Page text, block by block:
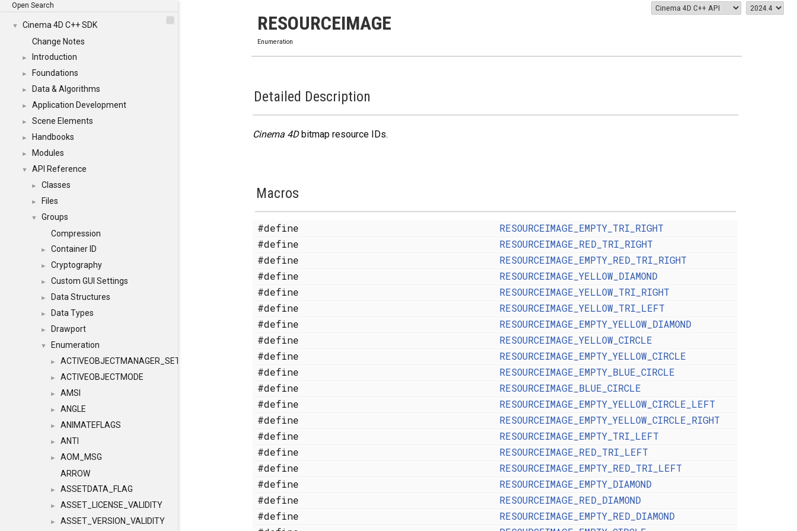
Open Search
▼
Cinema 4D C++ SDK
Change Notes
► Introduction
► Foundations
► Data & Algorithms
► Application Development
► Scene Elements
► Handbooks
► Modules
▼ API Reference
► Classes
► Files
▼
Groups
Compression
► Container ID
► Cryptography
► Custom GUI Settings
► Data Structures
► Data Types
► Drawport
▼ Enumeration
► ACTIVEOBJECTMANAGER_SETOBJECTS
► ACTIVEOBJECTMODE
► AMSI
► ANGLE
► ANIMATEFLAGS
► ANTI
►
AOM_MSG
ARROW
► ASSETDATA_FLAG
► ASSET_LICENSE_VALIDITY
► ASSET_VERSION_VALIDITY
RESOURCEIMAGE
Enumeration
Detailed Description
Cinema 4Dbitmap resource IDs.
Macros
#define
RESOURCEIMAGE_EMPTY_TRI_RIGHT
#define
RESOURCEIMAGE_RED_TRI_RIGHT
#define
RESOURCEIMAGE_EMPTY_RED_TRI_RIGHT
#define
RESOURCEIMAGE_YELLOW_DIAMOND
#define
RESOURCEIMAGE_YELLOW_TRI_RIGHT
#define
RESOURCEIMAGE_YELLOW_TRI_LEFT
#define
RESOURCEIMAGE_EMPTY_YELLOW_DIAMOND
#define
RESOURCEIMAGE_YELLOW_CIRCLE
#define
RESOURCEIMAGE_EMPTY_YELLOW_CIRCLE
#define
RESOURCEIMAGE_EMPTY_BLUE_CIRCLE
#define
RESOURCEIMAGE_BLUE_CIRCLE
#define
RESOURCEIMAGE_EMPTY_YELLOW_CIRCLE_LEFT
#define
RESOURCEIMAGE_EMPTY_YELLOW_CIRCLE_RIGHT
#define
RESOURCEIMAGE_EMPTY_TRI_LEFT
#define
RESOURCEIMAGE_RED_TRI_LEFT
#define
RESOURCEIMAGE_EMPTY_RED_TRI_LEFT
#define
RESOURCEIMAGE_EMPTY_DIAMOND
#define
RESOURCEIMAGE_RED_DIAMOND
#define
RESOURCEIMAGE_EMPTY_RED_DIAMOND